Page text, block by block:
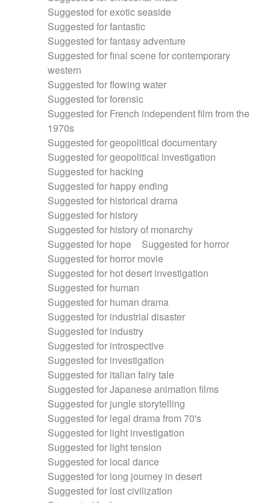
Suggested for exotic seaside
Suggested for fantastic
Suggested for fantasy adventure
Suggested for final scene for contemporary
western
Suggested for flowing water
Suggested for forensic
Suggested for French independent film from the
1970s
Suggested for geopolitical documentary
Suggested for geopolitical investigation
Suggested for hacking
Suggested for happy ending
Suggested for historical drama
Suggested for history
Suggested for history of monarchy
Suggested for hope
Suggested for horror
Suggested for horror movie
Suggested for hot desert investigation
Suggested for human
Suggested for human drama
Suggested for industrial disaster
Suggested for industry
Suggested for introspective
Suggested for investigation
Suggested for italian fairy tale
Suggested for Japanese animation films
Suggested for jungle storytelling
Suggested for legal drama from 70's
Suggested for light investigation
Suggested for light tension
Suggested for local dance
Suggested for long journey in desert
Suggested for lost civilization